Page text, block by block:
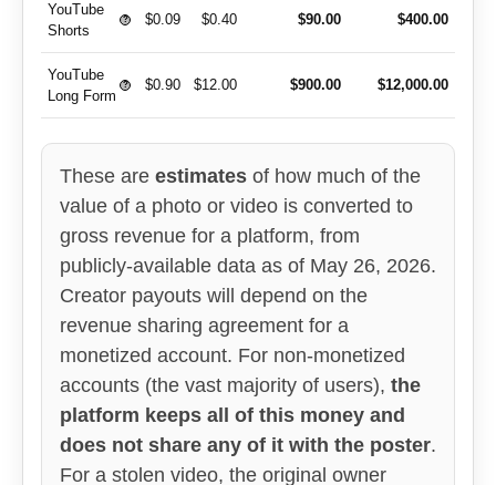
YouTube
Shorts
? $0.09 $0.40 $90.00 $400.00
YouTube
Long Form
? $0.90 $12.00 $900.00 $12,000.00
These are estimates of how much of the
value of a photo or video is converted to
gross revenue for a platform, from
publicly-available data as of May 26, 2026.
Creator payouts will depend on the
revenue sharing agreement for a
monetized account. For non-monetized
accounts (the vast majority of users), the
platform keeps all of this money and
does not share any of it with the poster.
For a stolen video, the original owner